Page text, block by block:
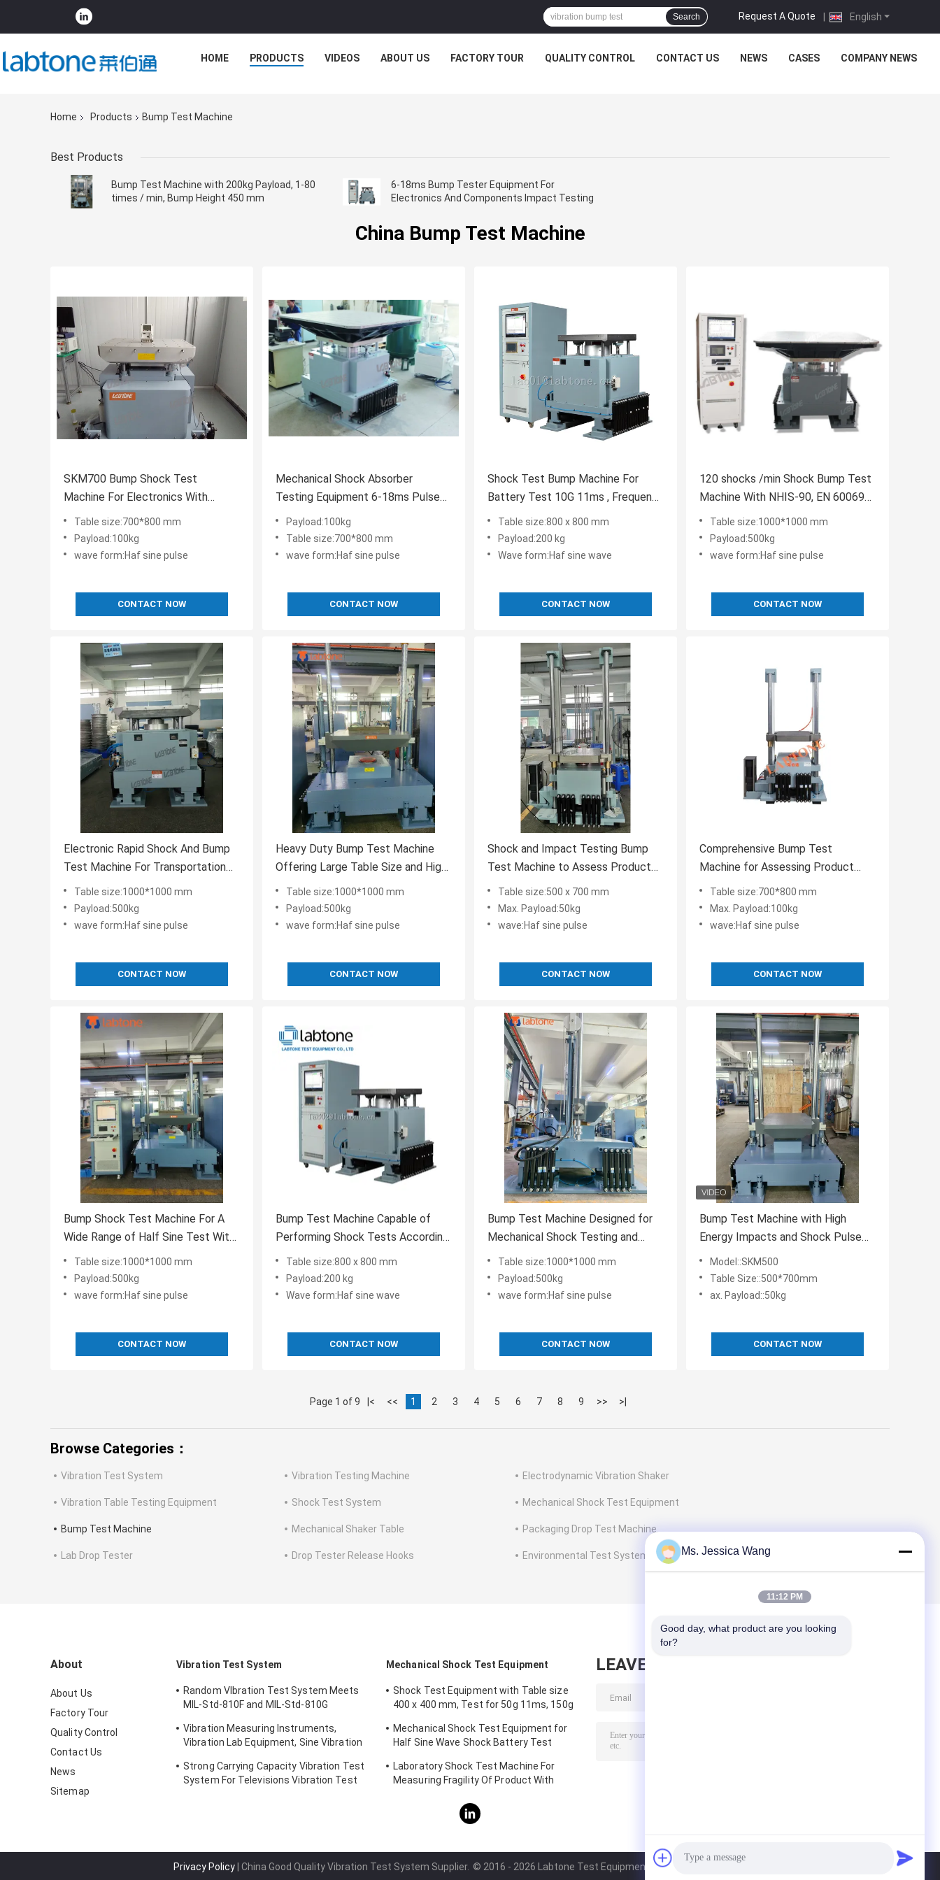
English
Request A Quote |
Search
HOME PRODUCTS VIDEOS ABOUT US FACTORY TOUR QUALITY CONTROL CONTACT US NEWS CASES COMPANY NEWS
Home Products Bump Test Machine
Best Products
Bump Test Machine with 200kg Payload, 1-80
times / min, Bump Height 450 mm
6-18ms Bump Tester Equipment For
Electronics And Components Impact Testing​
China Bump Test Machine
SKM700 Bump Shock Test
Machine For Electronics With
IEC68-2-29 JIS C0042-1995
Table size:700*800 mm
Payload:100kg
wave form:Haf sine pulse
CONTACT NOW
Mechanical Shock Absorber
Testing Equipment 6-18ms Pulse
Duration
Payload:100kg
Table size:700*800 mm
wave form:Haf sine pulse
CONTACT NOW
Shock Test Bump Machine For
Battery Test 10G 11ms , Frequency
Range 1-120Hz
Table size:800 x 800 mm
Payload:200 kg
Wave form:Haf sine wave
CONTACT NOW
120 shocks /min Shock Bump Test
Machine With NHIS-90, EN 60069
International Standard
Table size:1000*1000 mm
Payload:500kg
wave form:Haf sine pulse
CONTACT NOW
Electronic Rapid Shock And Bump
Test Machine For Transportation
Test
Table size:1000*1000 mm
Payload:500kg
wave form:Haf sine pulse
CONTACT NOW
Heavy Duty Bump Test Machine
Offering Large Table Size and High
Payload Capacity for Precise
Shock Testing in Industrial Control
Table size:1000*1000 mm
Payload:500kg
wave form:Haf sine pulse
CONTACT NOW
Shock and Impact Testing Bump
Test Machine to Assess Product
Structural Strength and Reliability
Under Repetitive Mechanical
Stress
Table size:500 x 700 mm
Max. Payload:50kg
wave:Haf sine pulse
CONTACT NOW
Comprehensive Bump Test
Machine for Assessing Product
Crashworthiness According to IEC
60068 2 27 and Related Standards
Table size:700*800 mm
Max. Payload:100kg
wave:Haf sine pulse
CONTACT NOW
Bump Shock Test Machine For A
Wide Range of Half Sine Test With
DEF STD 07-55 Standard
Table size:1000*1000 mm
Payload:500kg
wave form:Haf sine pulse
CONTACT NOW
Bump Test Machine Capable of
Performing Shock Tests According
to GJB150 GJB360 MIL STD 810F
and IEC68 2 27 Standards
Table size:800 x 800 mm
Payload:200 kg
Wave form:Haf sine wave
CONTACT NOW
Bump Test Machine Designed for
Mechanical Shock Testing and
Control of Electronic Devices with
500kg Payload Capacities
Table size:1000*1000 mm
Payload:500kg
wave form:Haf sine pulse
CONTACT NOW
Bump Test Machine with High
Energy Impacts and Shock Pulse
Capability and Fast Cycle Time
Model::SKM500
Table Size::500*700mm
ax. Payload::50kg
CONTACT NOW
Page 1 of 9 |< << 1 2 3 4 5 6 7 8 9 >> >|
Browse Categories：
Vibration Test System Vibration Testing Machine Electrodynamic Vibration Shaker
Vibration Table Testing Equipment Shock Test System Mechanical Shock Test Equipment
Bump Test Machine Mechanical Shaker Table Packaging Drop Test Machine
Lab Drop Tester Drop Tester Release Hooks Environmental Test Systems
About
About Us
Factory Tour
Quality Control
Contact Us
News
Sitemap
Vibration Test System
Random VIbration Test System Meets
MIL-Std-810F and MIL-Std-810G
Vibration Measuring Instruments,
Vibration Lab Equipment, Sine Vibration
Strong Carrying Capacity Vibration Test
System For Televisions Vibration Test
Mechanical Shock Test Equipment
Shock Test Equipment with Table size
400 x 400 mm, Test for 50g 11ms, 150g
Mechanical Shock Test Equipment for
Half Sine Wave Shock Battery Test
Laboratory Shock Test Machine For
Measuring Fragility Of Product With
LEAVE MESSAGE
Privacy Policy| China Good Quality Vibration Test System Supplier. © 2016 - 2026 Labtone Test Equipment Co., Ltd. All Rights Reserved.
Ms. Jessica Wang
11:12 PM
Good day, what product are you looking
for?